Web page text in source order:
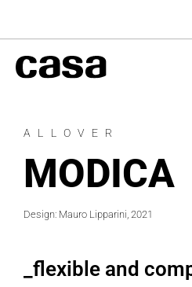
ALLOVER
MODICA
Design: Mauro Lipparini, 2021
_flexible and